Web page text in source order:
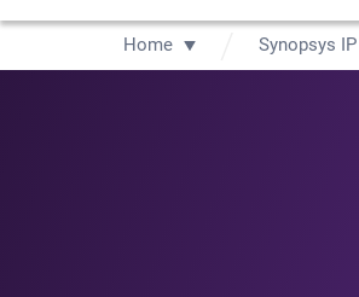
Home Synopsys IP